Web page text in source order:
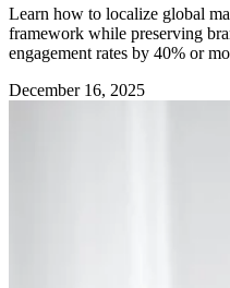
Learn how to localize global
framework while preserving
engagement rates by 40% or
December 16, 2025